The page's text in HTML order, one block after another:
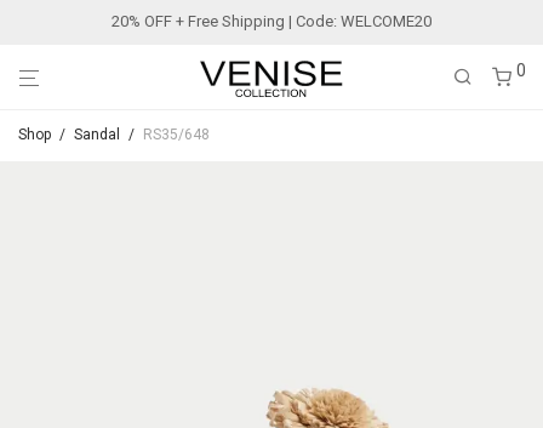
20% OFF + Free Shipping | Code: WELCOME20
0
Shop / Sandal / RS35/648